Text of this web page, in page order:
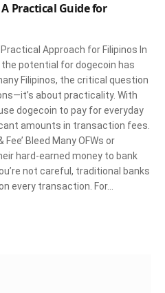
Practical Guide for
Approach for Filipinos In
potential for dogecoin has
Filipinos, the critical question
about practicality. With
dogecoin to pay for everyday
amounts in transaction fees.
Fee’ Bleed Many OFWs or
hard-earned money to bank
not careful, traditional banks
every transaction. For…